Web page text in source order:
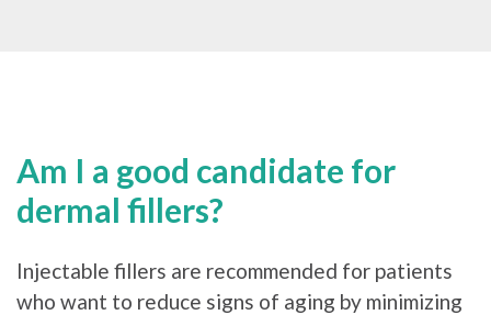
Am I a good candidate for
dermal fillers?
Injectable fillers are recommended for patients
who want to reduce signs of aging by minimizing